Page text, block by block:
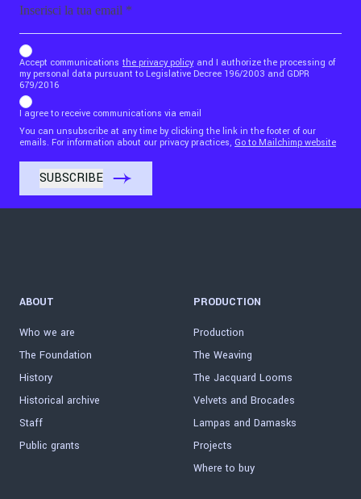
b_b43a7bd9734c7124b3be52921_1911023b36
Accept communications the privacy policy and I authorize the processing of
my personal data pursuant to Legislative Decree 196/2003 and GDPR
679/2016
I agree to receive communications via email
You can unsubscribe at any time by clicking the link in the footer of our
emails. For information about our privacy practices, Go to Mailchimp website
ABOUT
Who we are
The Foundation
History
Historical archive
Staff
Public grants
PRODUCTION
Production
The Weaving
The Jacquard Looms
Velvets and Brocades
Lampas and Damasks
Projects
Where to buy